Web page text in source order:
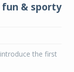
& sporty
the first